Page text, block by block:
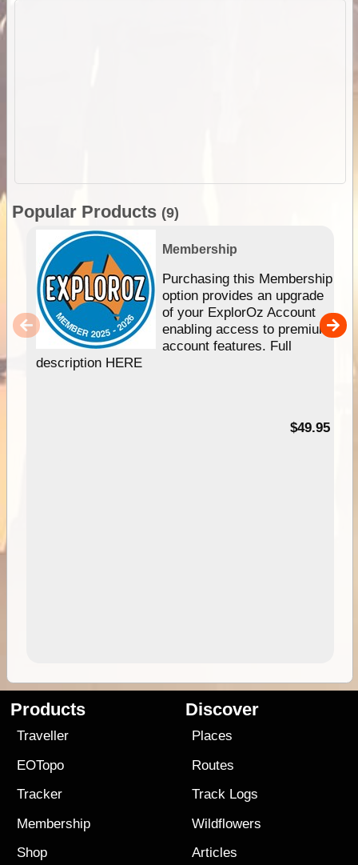
Popular Products (9)
Membership
Purchasing this Membership
option provides an upgrade
of your ExplorOz Account
enabling access to premium
account features. Full
description HERE
$49.95
Products
Traveller
EOTopo
Tracker
Membership
Shop
Discover
Places
Routes
Track Logs
Wildflowers
Articles